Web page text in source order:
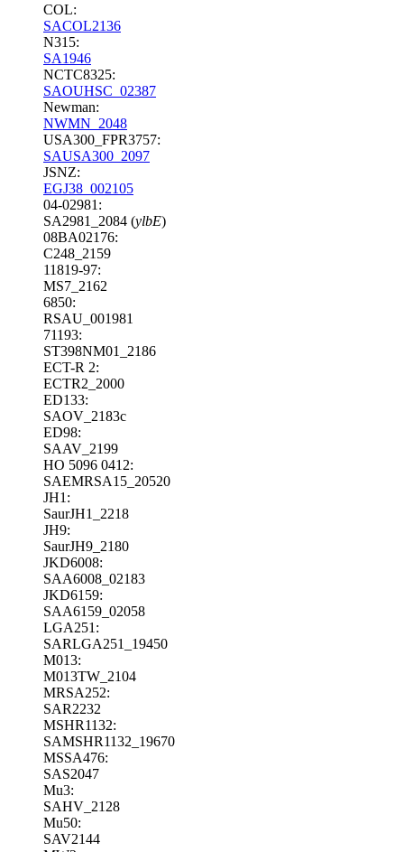
COL:
SACOL2136
N315:
SA1946
NCTC8325:
SAOUHSC_02387
Newman:
NWMN_2048
USA300_FPR3757:
SAUSA300_2097
JSNZ:
EGJ38_002105
04-02981:
SA2981_2084 (ylbE)
08BA02176:
C248_2159
11819-97:
MS7_2162
6850:
RSAU_001981
71193:
ST398NM01_2186
ECT-R 2:
ECTR2_2000
ED133:
SAOV_2183c
ED98:
SAAV_2199
HO 5096 0412:
SAEMRSA15_20520
JH1:
SaurJH1_2218
JH9:
SaurJH9_2180
JKD6008:
SAA6008_02183
JKD6159:
SAA6159_02058
LGA251:
SARLGA251_19450
M013:
M013TW_2104
MRSA252:
SAR2232
MSHR1132:
SAMSHR1132_19670
MSSA476:
SAS2047
Mu3:
SAHV_2128
Mu50:
SAV2144